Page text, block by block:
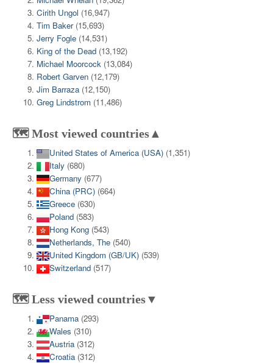
Cirith Ungol (16,947)
Tim Baker (15,693)
Jerry Fogle (14,531)
King of the Dead (13,192)
Michael Moorcock (13,084)
Robert Garven (12,179)
Jim Barraza (12,150)
Greg Lindstrom (11,486)
🗺️ Most viewed countries▲
United States of America (USA) (1,351)
Italy (680)
Germany (677)
China (PRC) (664)
Greece (630)
Poland (583)
Hong Kong (543)
Netherlands, The (540)
United Kingdom (GB/UK) (539)
Switzerland (517)
🗺️ Less viewed countries▼
Panama (293)
Wales (310)
Austria (312)
Croatia (312)